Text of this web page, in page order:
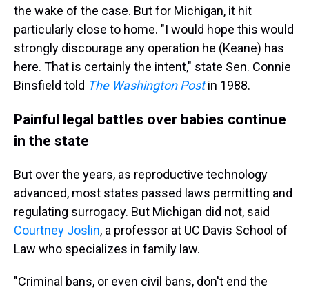
the wake of the case. But for Michigan, it hit
particularly close to home. "I would hope this would
strongly discourage any operation he (Keane) has
here. That is certainly the intent," state Sen. Connie
Binsfield told The Washington Postin 1988.
Painful legal battles over babies continue
in the state
But over the years, as reproductive technology
advanced, most states passed laws permitting and
regulating surrogacy. But Michigan did not, said
Courtney Joslin, a professor at UC Davis School of
Law who specializes in family law.
"Criminal bans, or even civil bans, don't end the